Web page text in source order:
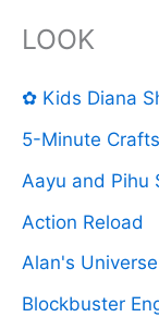
LOOK
✿ Kids Diana
5-Minute Crafts
Aayu and Pihu
Action Reload
Alan's Universe
Blockbuster